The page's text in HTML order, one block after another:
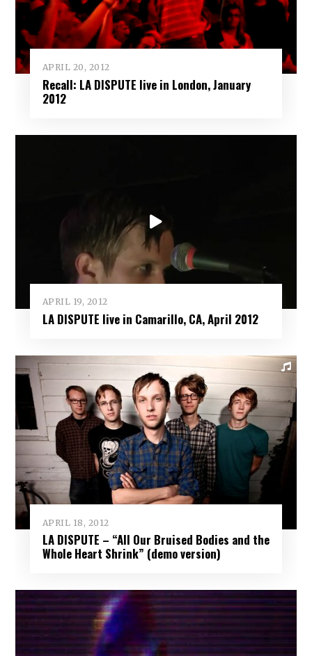
APRIL 20, 2012
Recall: LA DISPUTE live in London, January
2012
APRIL 19, 2012
LA DISPUTE live in Camarillo, CA, April 2012
APRIL 18, 2012
LA DISPUTE – “All Our Bruised Bodies and the
Whole Heart Shrink” (demo version)